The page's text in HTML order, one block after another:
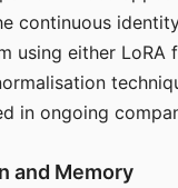
continuous
using either
in ongoing
and Memory